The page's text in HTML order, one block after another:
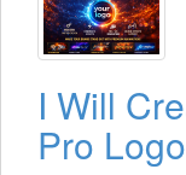
I Will
Pro